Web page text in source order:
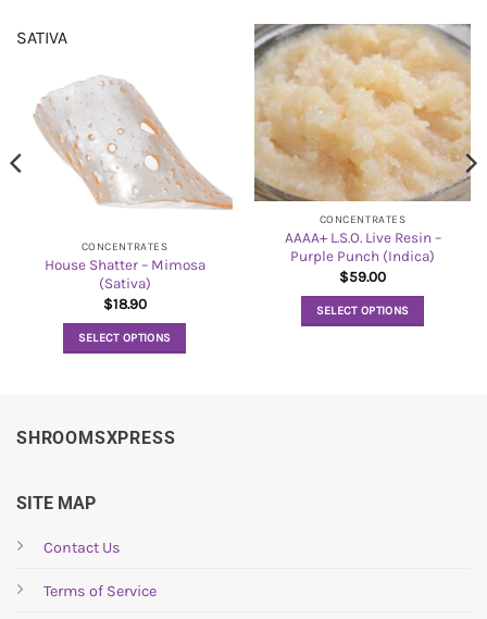
SATIVA
CONCENTRATES
House Shatter – Mimosa
(Sativa)
$18.90
SELECT OPTIONS
multiple
on
CONCENTRATES
AAAA+ L.S.O. Live Resin –
Purple Punch (Indica)
$59.00
SELECT OPTIONS
SHROOMSXPRESS
SITE MAP
Contact Us
Terms of Service